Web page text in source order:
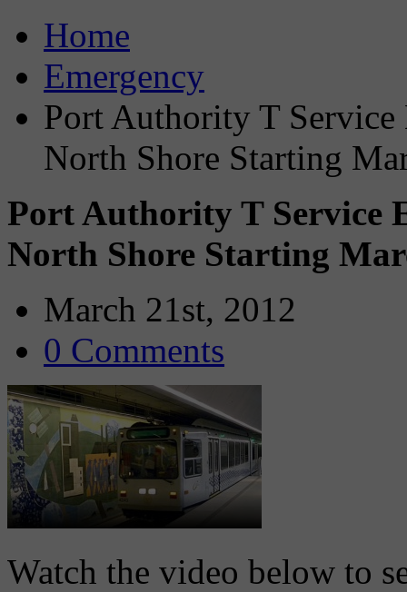
Home
Emergency
Port Authority T
North Shore Starting
Port Authority T Service
North Shore Starting
March 21st, 2012
0 Comments
Watch the video below to